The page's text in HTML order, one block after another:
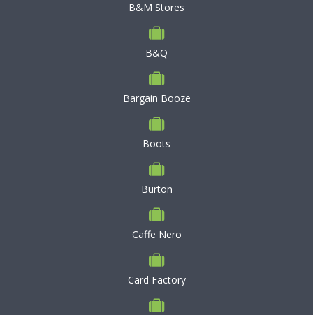
B&M Stores
B&Q
Bargain Booze
Boots
Burton
Caffe Nero
Card Factory